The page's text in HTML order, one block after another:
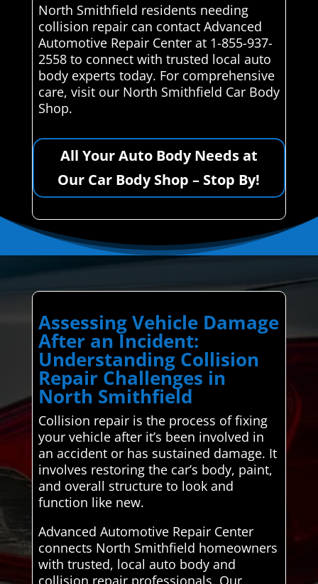
North Smithfield residents needing
collision repair can contact Advanced
Automotive Repair Center at 1-855-937-
2558 to connect with trusted local auto
body experts today. For comprehensive
care, visit our North Smithfield Car Body
Shop.
All Your Auto Body Needs at
Our Car Body Shop – Stop By!
Assessing Vehicle Damage
After an Incident:
Understanding Collision
Repair Challenges in
North Smithfield
Collision repair is the process of fixing
your vehicle after it’s been involved in
an accident or has sustained damage. It
involves restoring the car’s body, paint,
and overall structure to look and
function like new.
Advanced Automotive Repair Center
connects North Smithfield homeowners
with trusted, local auto body and
collision repair professionals. Our